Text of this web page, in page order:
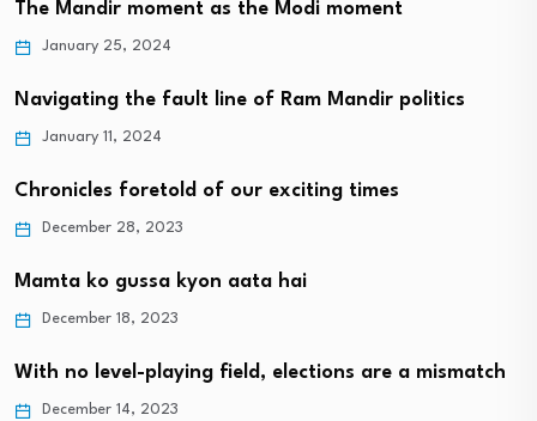
The Mandir moment as the Modi moment
January 25, 2024
Navigating the fault line of Ram Mandir politics
January 11, 2024
Chronicles foretold of our exciting times
December 28, 2023
Mamta ko gussa kyon aata hai
December 18, 2023
With no level-playing field, elections are a mismatch
December 14, 2023